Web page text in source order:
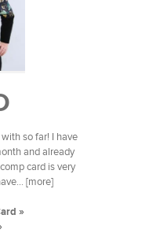
so far! I have
and already
card is very
[more]
»